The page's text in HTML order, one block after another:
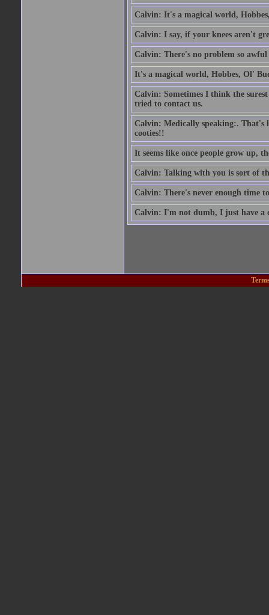
Calvin: It's a magical world,
Calvin: I say, if your knees aren't
Calvin: There's no problem so
It's a magical world, Hobbes, Ol'
Calvin: Sometimes I think the
tried to contact us.
Calvin: Medically speaking:. That's
cooties!!
It seems like once people grow up,
Calvin: Talking with you is sort of
Calvin: There's never enough time
Calvin: I'm not dumb, I just have a